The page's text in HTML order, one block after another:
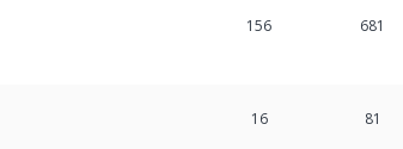
156 681
16 81